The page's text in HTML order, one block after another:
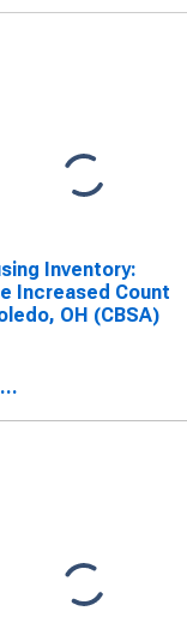
Inventory:
Increased Count
OH (CBSA)